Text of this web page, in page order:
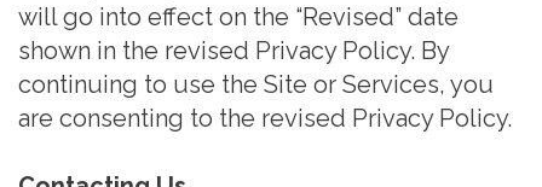
will go into effect on the “Revised” date
shown in the revised Privacy Policy. By
continuing to use the Site or Services, you
are consenting to the revised Privacy Policy.